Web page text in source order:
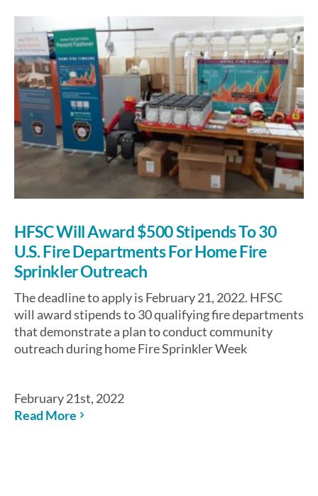
HFSC Will Award $500 Stipends To 30
U.S. Fire Departments For Home Fire
Sprinkler Outreach
The deadline to apply is February 21, 2022. HFSC
will award stipends to 30 qualifying fire departments
that demonstrate a plan to conduct community
outreach during home Fire Sprinkler Week
February 21st, 2022
Read More